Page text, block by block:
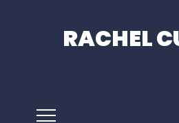
RACHEL